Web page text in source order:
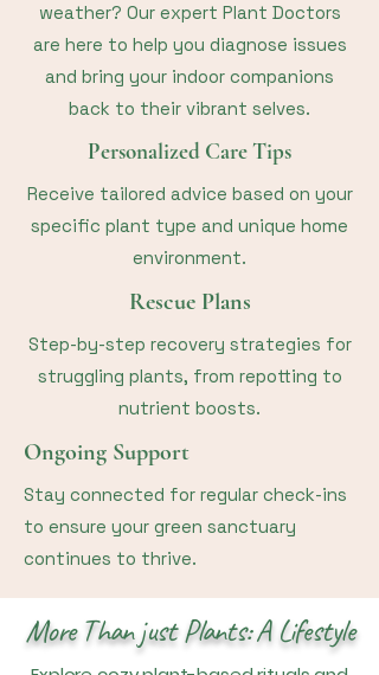
weather? Our expert Plant Doctors
are here to help you diagnose issues
and bring your indoor companions
back to their vibrant selves.
Personalized Care Tips
Receive tailored advice based on your
specific plant type and unique home
environment.
Rescue Plans
Step-by-step recovery strategies for
struggling plants, from repotting to
nutrient boosts.
Ongoing Support
Stay connected for regular check-ins
to ensure your green sanctuary
continues to thrive.
More Than just Plants: A Lifestyle